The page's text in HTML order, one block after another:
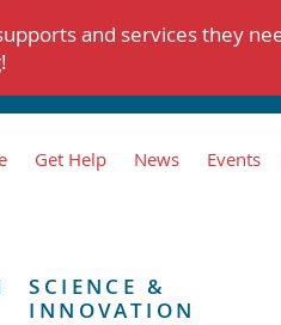
and services they
Get Help News Events
SCIENCE &
INNOVATION